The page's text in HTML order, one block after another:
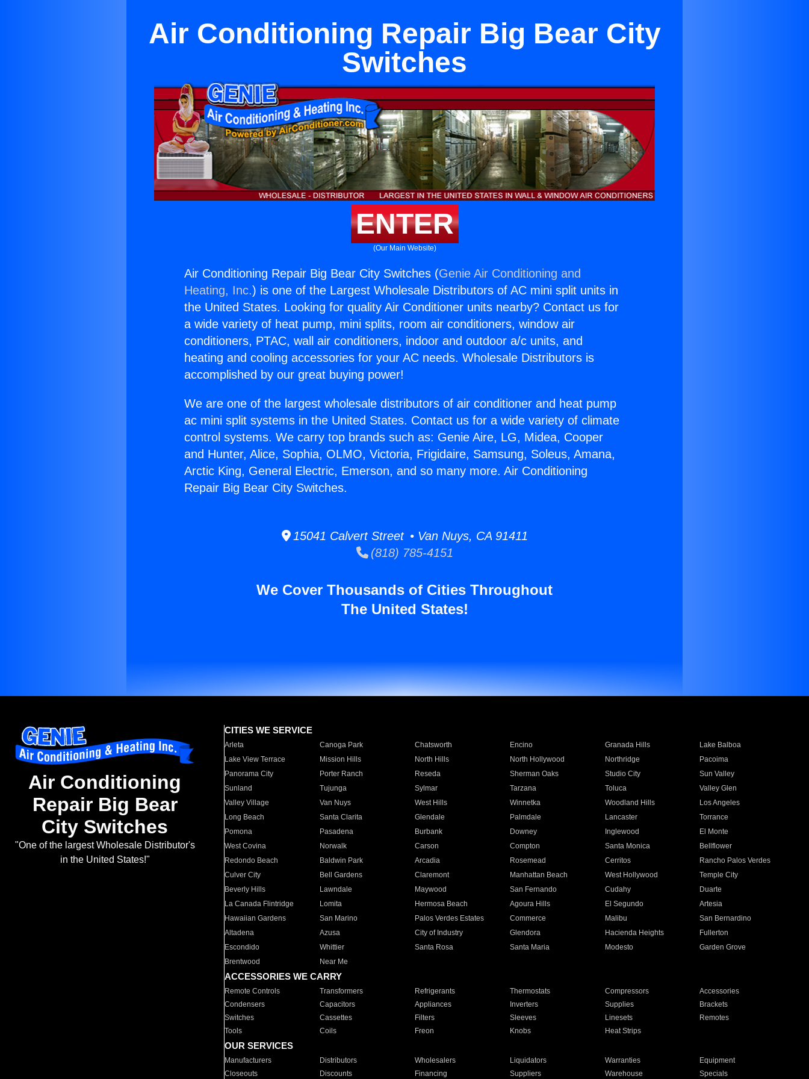
Air Conditioning Repair Big Bear City
Switches
ENTER
(Our Main Website)
Air Conditioning Repair Big Bear City Switches (Genie Air Conditioning and
Heating, Inc.) is one of the Largest Wholesale Distributors of AC mini split units in
the United States. Looking for quality Air Conditioner units nearby? Contact us for
a wide variety of heat pump, mini splits, room air conditioners, window air
conditioners, PTAC, wall air conditioners, indoor and outdoor a/c units, and
heating and cooling accessories for your AC needs. Wholesale Distributors is
accomplished by our great buying power!
We are one of the largest wholesale distributors of air conditioner and heat pump
ac mini split systems in the United States. Contact us for a wide variety of climate
control systems. We carry top brands such as: Genie Aire, LG, Midea, Cooper
and Hunter, Alice, Sophia, OLMO, Victoria, Frigidaire, Samsung, Soleus, Amana,
Arctic King, General Electric, Emerson, and so many more. Air Conditioning
Repair Big Bear City Switches.
15041 Calvert Street • Van Nuys, CA 91411
(818) 785-4151
We Cover Thousands of Cities Throughout
The United States!
Air Conditioning
Repair Big Bear
City Switches
"One of the largest Wholesale Distributor's
in the United States!"
CITIES WE SERVICE
Arleta Canoga Park Chatsworth Encino Granada Hills
Lake Balboa
Lake View Terrace
Mission Hills North Hills North Hollywood Northridge
Pacoima
Panorama City
Porter Ranch Reseda Sherman Oaks Studio City
Sun Valley
Sunland
Tujunga Sylmar Tarzana Toluca
Valley Glen
Valley Village
Van Nuys West Hills Winnetka Woodland Hills
Los Angeles
Long Beach
Santa Clarita Glendale Palmdale Lancaster
Torrance
Pomona
Pasadena Burbank Downey Inglewood
El Monte
West Covina
Norwalk Carson Compton Santa Monica
Bellflower
Redondo Beach
Baldwin Park Arcadia Rosemead Cerritos
Rancho Palos Verdes
Culver City
Bell Gardens Claremont Manhattan Beach West Hollywood
Temple City
Beverly Hills
Lawndale Maywood San Fernando Cudahy
Duarte
La Canada Flintridge
Lomita Hermosa Beach Agoura Hills El Segundo
Artesia
Hawaiian Gardens
San Marino Palos Verdes Estates Commerce Malibu
San Bernardino
Altadena
Azusa City of Industry Glendora Hacienda Heights
Fullerton
Escondido
Whittier Santa Rosa Santa Maria Modesto
Garden Grove
Brentwood
Near Me
ACCESSORIES WE CARRY
Remote Controls Transformers Refrigerants Thermostats Compressors
Accessories
Condensers
Capacitors Appliances Inverters Supplies
Brackets
Switches
Cassettes Filters Sleeves Linesets
Remotes
Tools
Coils Freon Knobs Heat Strips
OUR SERVICES
Manufacturers Distributors Wholesalers Liquidators Warranties
Equipment
Closeouts
Discounts Financing Suppliers Warehouse Specials